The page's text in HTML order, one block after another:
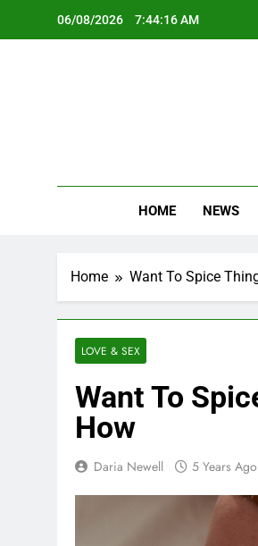
06/08/2026 7:44:18 AM
HOME NEWS
Home Want To Spice
LOVE & SEX
Want To
How
Daria Newell 5 Years Ago